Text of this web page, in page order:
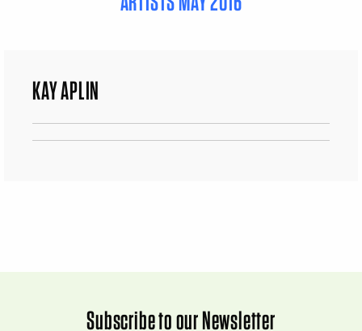
KAY APLIN
Subscribe to our Newsletter